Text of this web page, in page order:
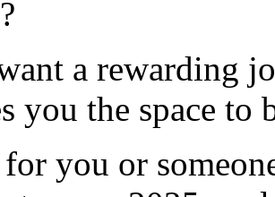
a rewarding
you the space to
you or